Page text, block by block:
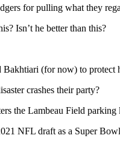
for pulling what they
Isn’t he better than this?
Bakhtiari (for now) to protect
crashes their party?
the Lambeau Field
NFL draft as a Super